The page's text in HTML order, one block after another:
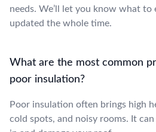
needs. We’ll let you know what to
updated the whole time.
What are the most common
poor insulation?
Poor insulation often brings high
cold spots, and noisy rooms. It